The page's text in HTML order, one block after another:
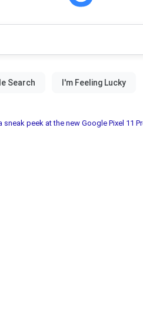
sneak peek at the new Google Pixel 11